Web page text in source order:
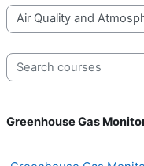
Course categories
Search courses
Greenhouse Gas